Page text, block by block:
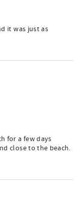
it was just as
for a few days
close to the beach.